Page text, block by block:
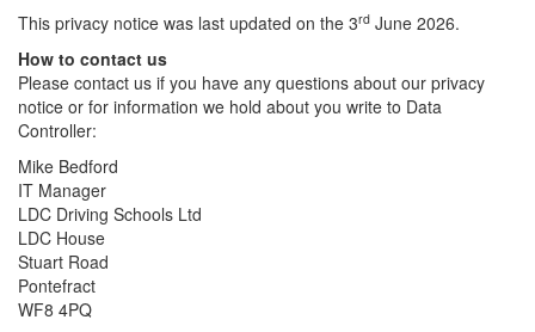
This privacy notice was last updated on the 3rd June 2026.
How to contact us
Please contact us if you have any questions about our privacy
notice or for information we hold about you write to Data
Controller:
Mike Bedford
IT Manager
LDC Driving Schools Ltd
LDC House
Stuart Road
Pontefract
WF8 4PQ